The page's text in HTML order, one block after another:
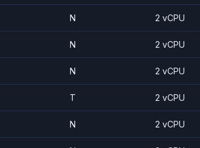
N 2 vCPU
N 2 vCPU
N 2 vCPU
T 2 vCPU
N 2 vCPU